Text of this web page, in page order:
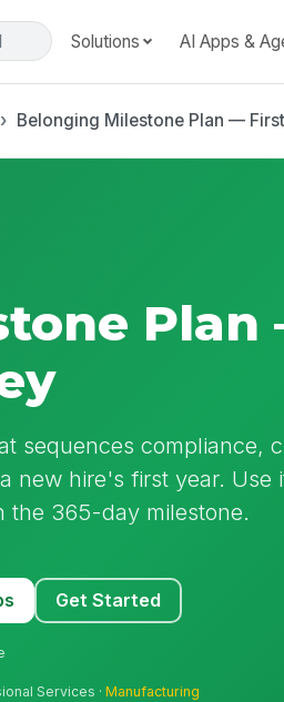
Solutions AI Apps &
Belonging Milestone Plan —
Plan
sequences compliance,
new hire's first year. Use
the 365-day milestone.
Get Started
Services ·Manufacturing